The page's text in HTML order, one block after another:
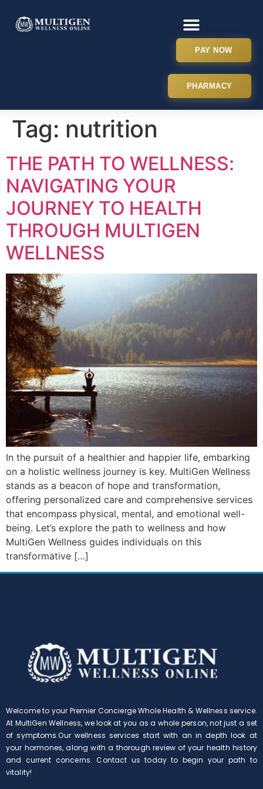
PAY NOW
PHARMACY
Tag: nutrition
THE PATH TO WELLNESS:
NAVIGATING YOUR
JOURNEY TO HEALTH
THROUGH MULTIGEN
WELLNESS
In the pursuit of a healthier and happier life, embarking
on a holistic wellness journey is key. MultiGen Wellness
stands as a beacon of hope and transformation,
offering personalized care and comprehensive services
that encompass physical, mental, and emotional well-
being. Let’s explore the path to wellness and how
MultiGen Wellness guides individuals on this
transformative […]
Welcome to your Premier Concierge Whole Health & Wellness service.
At MultiGen Wellness, we look at you as a whole person, not just a set
of symptoms.Our wellness services start with an in depth look at
your hormones, along with a thorough review of your health history
and current concerns. Contact us today to begin your path to
vitality!